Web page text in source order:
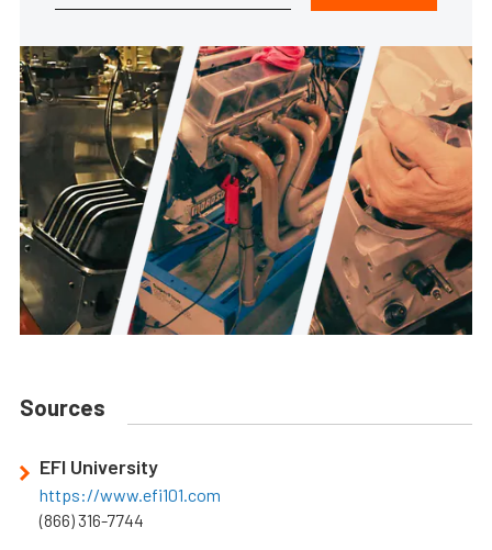
Sources
EFI University
https://www.efi101.com
(866) 316-7744